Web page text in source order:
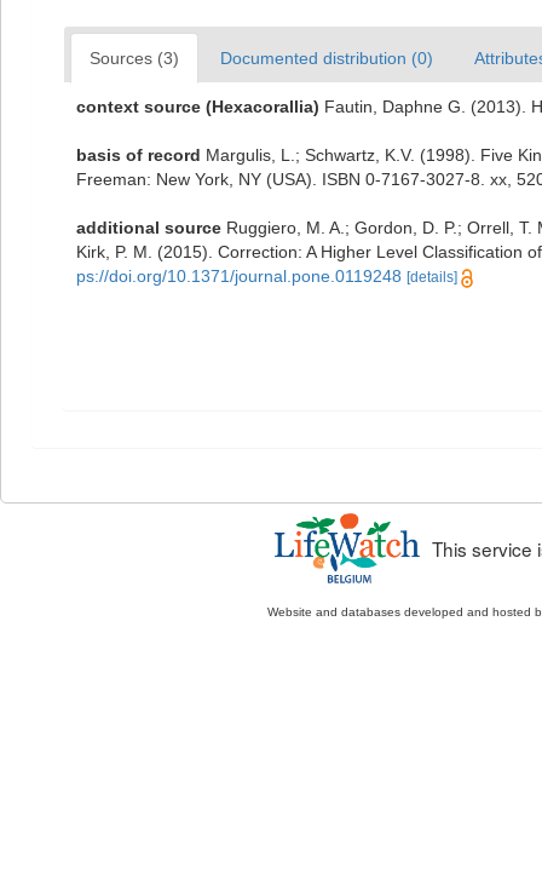
Sources (3) Documented distribution (0)
context source (Hexacorallia) Fautin, Daphne G. (2013).
basis of record Margulis, L.; Schwartz, K.V. (1998). Five
Freeman: New York, NY (USA). ISBN 0-7167-3027-8. xx,
additional source Ruggiero, M. A.; Gordon, D. P.; Orrell,
Kirk, P. M. (2015). Correction: A Higher Level Classification
ps://doi.org/10.1371/journal.pone.0119248 [details]
This service
Website and databases developed and hosted